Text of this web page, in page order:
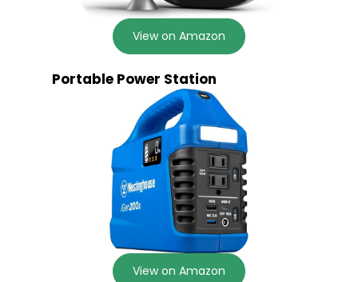
View on Amazon
Portable Power Station
View on Amazon